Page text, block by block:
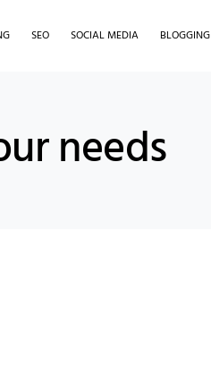
SEO SOCIAL MEDIA BLOGGING
needs